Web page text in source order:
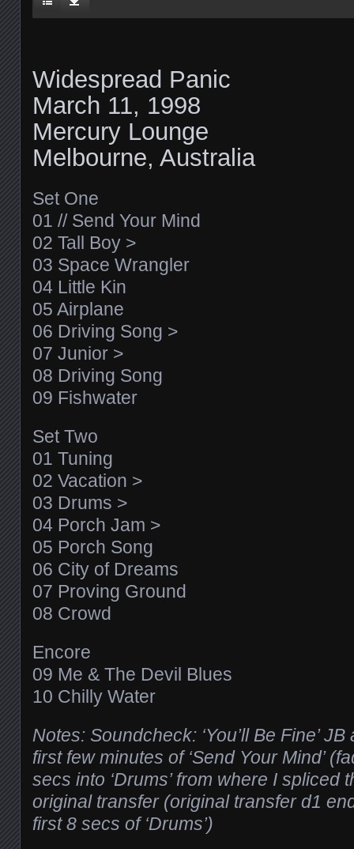
Widespread Panic
March 11, 1998
Mercury Lounge
Melbourne, Australia
Set One
01 // Send Your Mind
02 Tall Boy >
03 Space Wrangler
04 Little Kin
05 Airplane
06 Driving Song >
07 Junior >
08 Driving Song
09 Fishwater
Set Two
01 Tuning
02 Vacation >
03 Drums >
04 Porch Jam >
05 Porch Song
06 City of Dreams
07 Proving Ground
08 Crowd
Encore
09 Me & The Devil Blues
10 Chilly Water
Notes: Soundcheck: ‘You’ll Be Fine’
first few minutes of ‘Send Your Mind’
secs into ‘Drums’ from where I spliced
original transfer (original transfer d1
first 8 secs of ‘Drums’)